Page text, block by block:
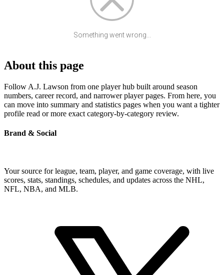
Something went wrong...
About this page
Follow A.J. Lawson from one player hub built around season
numbers, career record, and narrower player pages. From here, you
can move into summary and statistics pages when you want a tighter
profile read or more exact category-by-category review.
Brand & Social
Your source for league, team, player, and game coverage, with live
scores, stats, standings, schedules, and updates across the NHL,
NFL, NBA, and MLB.